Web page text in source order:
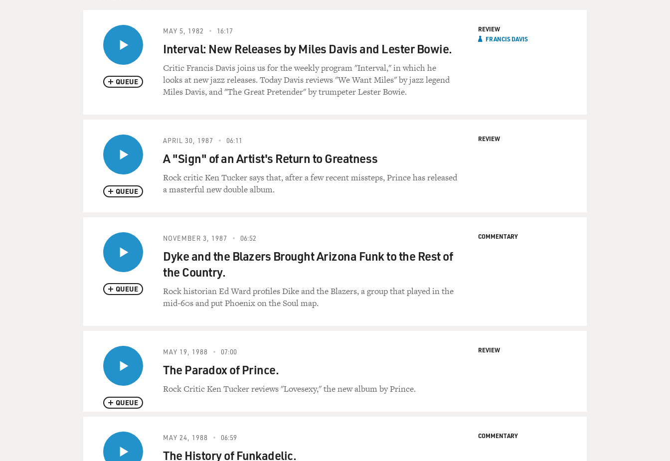
QUEUE
MAY 5, 1982 16:17
Interval: New Releases by Miles Davis and Lester Bowie.
Critic Francis Davis joins us for the weekly program "Interval," in which he
looks at new jazz releases. Today Davis reviews "We Want Miles" by jazz legend
Miles Davis, and "The Great Pretender" by trumpeter Lester Bowie.
REVIEW
FRANCIS DAVIS
QUEUE
APRIL 30, 1987 06:11
A "Sign" of an Artist's Return to Greatness
Rock critic Ken Tucker says that, after a few recent missteps, Prince has released
a masterful new double album.
REVIEW
QUEUE
NOVEMBER 3, 1987 06:52
Dyke and the Blazers Brought Arizona Funk to the Rest of
the Country.
Rock historian Ed Ward profiles Dike and the Blazers, a group that played in the
mid-60s and put Phoenix on the Soul map.
COMMENTARY
QUEUE
MAY 19, 1988 07:00
The Paradox of Prince.
Rock Critic Ken Tucker reviews "Lovesexy," the new album by Prince.
REVIEW
MAY 24, 1988 06:59
The History of Funkadelic.
COMMENTARY